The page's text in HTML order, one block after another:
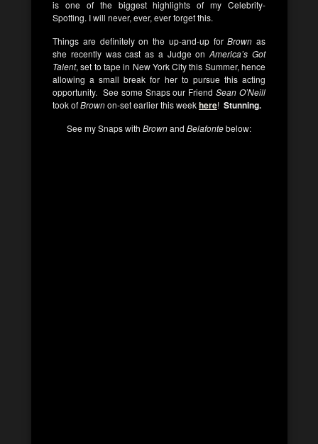
is one of the biggest highlights of my Celebrity-
Spotting. I will never, ever, ever forget this.
Things are definitely on the up-and-up forBrown as
she recently was cast as a Judge onAmerica’s Got
Talent, set to tape in New York City this Summer, hence
allowing a small break for her to pursue this acting
opportunity. See some Snaps our FriendSean O’Neill
took ofBrownon-set earlier this weekhere! Stunning.
See my Snaps with Brownand Belafontebelow: